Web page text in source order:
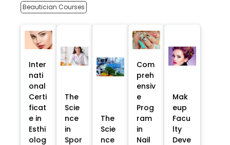
Beautician Courses
Inter
nati
onal
Certi
ficat
e in
Esthi
olog
The
Scie
nce
in
Spor
The
Scie
nce
Com
preh
ensiv
e
Prog
ram
in
Nail
Mak
eup
Facu
lty
Deve